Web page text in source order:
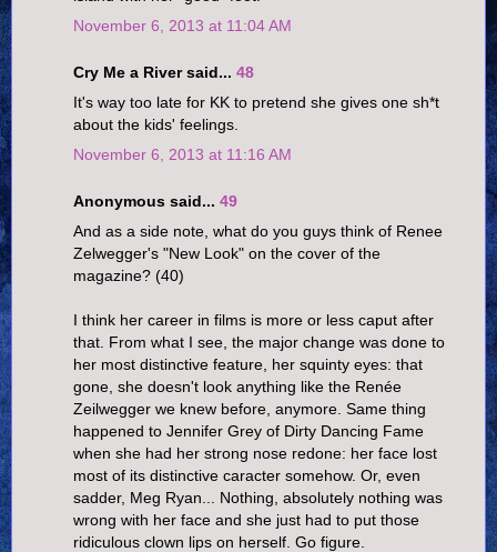
November 6, 2013 at 11:04 AM
Cry Me a River said... 48
It's way too late for KK to pretend she gives one sh*t
about the kids' feelings.
November 6, 2013 at 11:16 AM
Anonymous said... 49
And as a side note, what do you guys think of Renee
Zelwegger's "New Look" on the cover of the
magazine? (40)
I think her career in films is more or less caput after
that. From what I see, the major change was done to
her most distinctive feature, her squinty eyes: that
gone, she doesn't look anything like the Renée
Zeilwegger we knew before, anymore. Same thing
happened to Jennifer Grey of Dirty Dancing Fame
when she had her strong nose redone: her face lost
most of its distinctive caracter somehow. Or, even
sadder, Meg Ryan... Nothing, absolutely nothing was
wrong with her face and she just had to put those
ridiculous clown lips on herself. Go figure.